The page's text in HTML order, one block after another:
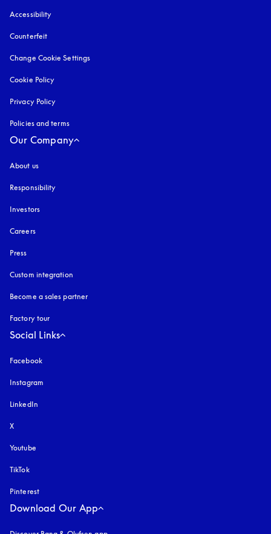
Accessibility
Counterfeit
Change Cookie Settings
Cookie Policy
Privacy Policy
Policies and terms
Our Company
About us
Responsibility
Investors
Careers
Press
Custom integration
Become a sales partner
Factory tour
Social Links
Facebook
Instagram
LinkedIn
X
Youtube
TikTok
Pinterest
Download Our App